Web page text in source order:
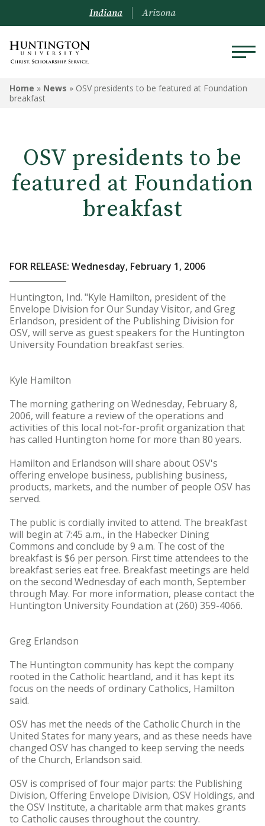
Indiana Arizona
Home » News » OSV presidents to be featured at Foundation
breakfast
OSV presidents to be
featured at Foundation
breakfast
FOR RELEASE: Wednesday, February 1, 2006
Huntington, Ind. "Kyle Hamilton, president of the
Envelope Division for Our Sunday Visitor, and Greg
Erlandson, president of the Publishing Division for
OSV, will serve as guest speakers for the Huntington
University Foundation breakfast series.
Kyle Hamilton
The morning gathering on Wednesday, February 8,
2006, will feature a review of the operations and
activities of this local not-for-profit organization that
has called Huntington home for more than 80 years.
Hamilton and Erlandson will share about OSV's
offering envelope business, publishing business,
products, markets, and the number of people OSV has
served.
The public is cordially invited to attend. The breakfast
will begin at 7:45 a.m., in the Habecker Dining
Commons and conclude by 9 a.m. The cost of the
breakfast is $6 per person. First time attendees to the
breakfast series eat free. Breakfast meetings are held
on the second Wednesday of each month, September
through May. For more information, please contact the
Huntington University Foundation at (260) 359-4066.
Greg Erlandson
The Huntington community has kept the company
rooted in the Catholic heartland, and it has kept its
focus on the needs of ordinary Catholics, Hamilton
said.
OSV has met the needs of the Catholic Church in the
United States for many years, and as these needs have
changed OSV has changed to keep serving the needs
of the Church, Erlandson said.
OSV is comprised of four major parts: the Publishing
Division, Offering Envelope Division, OSV Holdings, and
the OSV Institute, a charitable arm that makes grants
to Catholic causes throughout the country.